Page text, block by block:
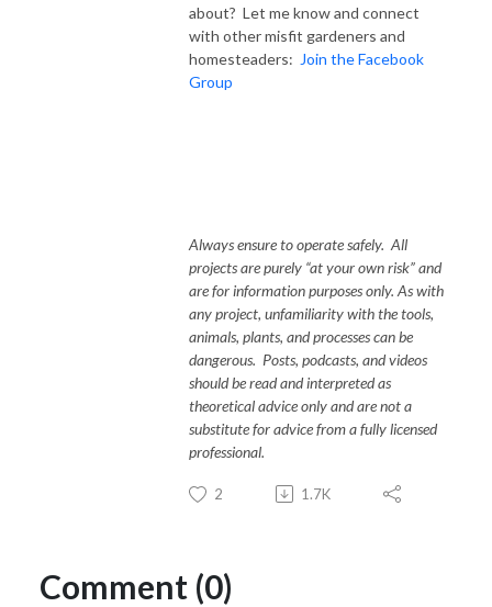
about? Let me know and connect
with other misfit gardeners and
homesteaders: Join the Facebook
Group
Always ensure to operate safely. All
projects are purely “at your own risk” and
are for information purposes only. As with
any project, unfamiliarity with the tools,
animals, plants, and processes can be
dangerous. Posts, podcasts, and videos
should be read and interpreted as
theoretical advice only and are not a
substitute for advice from a fully licensed
professional.
2 1.7K
Comment (0)